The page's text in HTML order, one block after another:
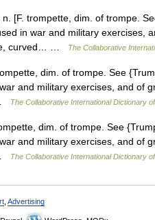
[F. trompette, dim. of trompe.
in war and military exercises,
curved… …
The Collaborative
dim. of trompe. See
and military exercises, and of
The Collaborative International Dictionary
dim. of trompe. See
and military exercises, and of
The Collaborative International Dictionary
Advertising